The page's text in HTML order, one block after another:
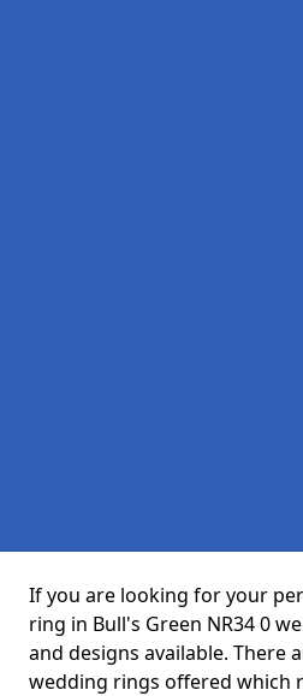
If you are looking for your
ring in Bull's Green NR34 0
and designs available. There
wedding rings offered which